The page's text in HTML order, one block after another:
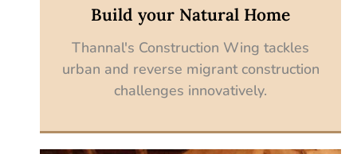
Build your Natural Home
Thannal's Construction Wing tackles
urban and reverse migrant construction
challenges innovatively.